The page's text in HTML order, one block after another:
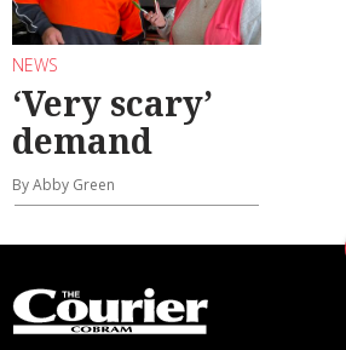
NEWS
‘Very scary’
demand
By Abby Green